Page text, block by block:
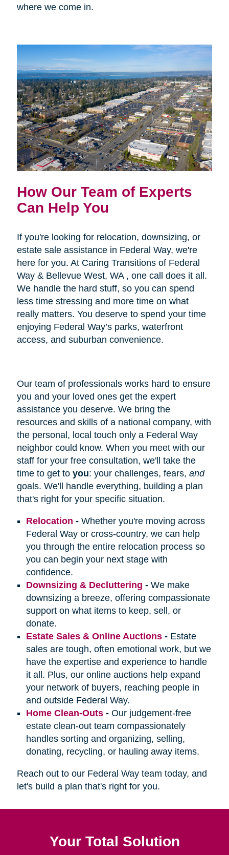
where we come in.
How Our Team of Experts
Can Help You
If you're looking for relocation, downsizing, or
estate sale assistance in Federal Way, we're
here for you. At Caring Transitions of Federal
Way & Bellevue West, WA , one call does it all.
We handle the hard stuff, so you can spend
less time stressing and more time on what
really matters. You deserve to spend your time
enjoying Federal Way’s parks, waterfront
access, and suburban convenience.
Our team of professionals works hard to ensure
you and your loved ones get the expert
assistance you deserve. We bring the
resources and skills of a national company, with
the personal, local touch only a Federal Way
neighbor could know. When you meet with our
staff for your free consultation, we'll take the
time to get to you: your challenges, fears, and
goals. We'll handle everything, building a plan
that's right for your specific situation.
Relocation - Whether you're moving across
Federal Way or cross-country, we can help
you through the entire relocation process so
you can begin your next stage with
confidence.
Downsizing & Decluttering - We make
downsizing a breeze, offering compassionate
support on what items to keep, sell, or
donate.
Estate Sales & Online Auctions- Estate
sales are tough, often emotional work, but we
have the expertise and experience to handle
it all. Plus, our online auctions help expand
your network of buyers, reaching people in
and outside Federal Way.
Home Clean-Outs- Our judgement-free
estate clean-out team compassionately
handles sorting and organizing, selling,
donating, recycling, or hauling away items.
Reach out to our Federal Way team today, and
let's build a plan that's right for you.
Your Total Solution